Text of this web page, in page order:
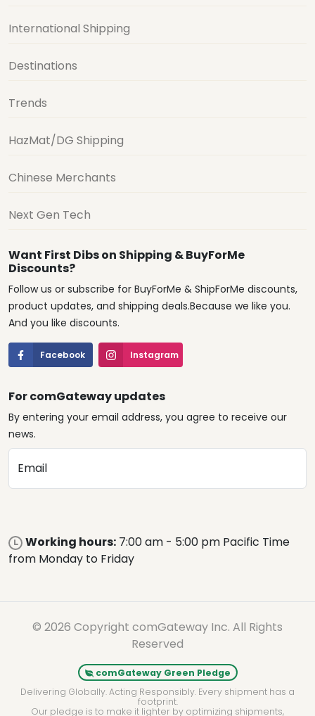
International Shipping
Destinations
Trends
HazMat/DG Shipping
Chinese Merchants
Next Gen Tech
Want First Dibs on Shipping & BuyForMe
Discounts?
Follow us or subscribe for BuyForMe & ShipForMe discounts,
product updates, and shipping deals.Because we like you.
And you like discounts.
Facebook Instagram
For comGateway updates
By entering your email address, you agree to receive our
news.
Email
Working hours: 7:00 am - 5:00 pm Pacific Time
from Monday to Friday
© 2026 Copyright comGateway Inc. All Rights
Reserved
comGateway Green Pledge
Delivering Globally. Acting Responsibly. Every shipment has a
footprint.
Our pledge is to make it lighter by optimizing shipments,